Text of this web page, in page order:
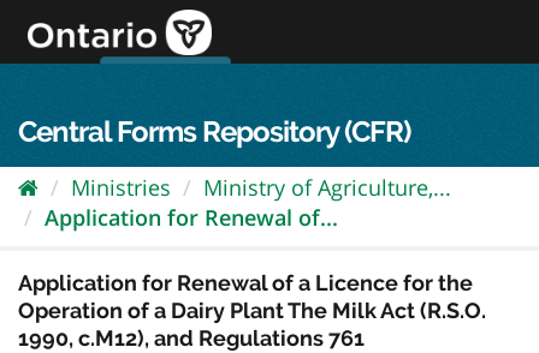
content
Central Forms Repository (CFR)
Ministries
Ministry of Agriculture,...
Application for Renewal of...
Application for Renewal of a Licence for the
Operation of a Dairy Plant The Milk Act (R.S.O.
1990, c.M12), and Regulations 761